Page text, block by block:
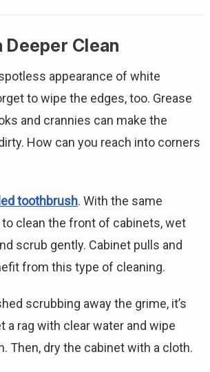
Clean
appearance of white
to wipe the edges, too. Grease
and crannies can make the
How can you reach into corners
toothbrush. With the same
clean the front of cabinets, wet
scrub gently. Cabinet pulls and
from this type of cleaning.
scrubbing away the grime, it’s
a rag with clear water and wipe
Then, dry the cabinet with a cloth.